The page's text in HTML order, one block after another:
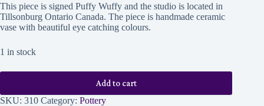
This piece is signed Puffy Wuffy and the studio is located in
Tillsonburg Ontario Canada. The piece is handmade ceramic
vase with beautiful eye catching colours.
1 in stock
Add to cart
SKU: 310 Category: Pottery